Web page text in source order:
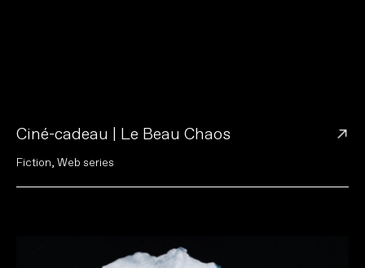
Ciné-cadeau | Le Beau Chaos →
Fiction, Web series